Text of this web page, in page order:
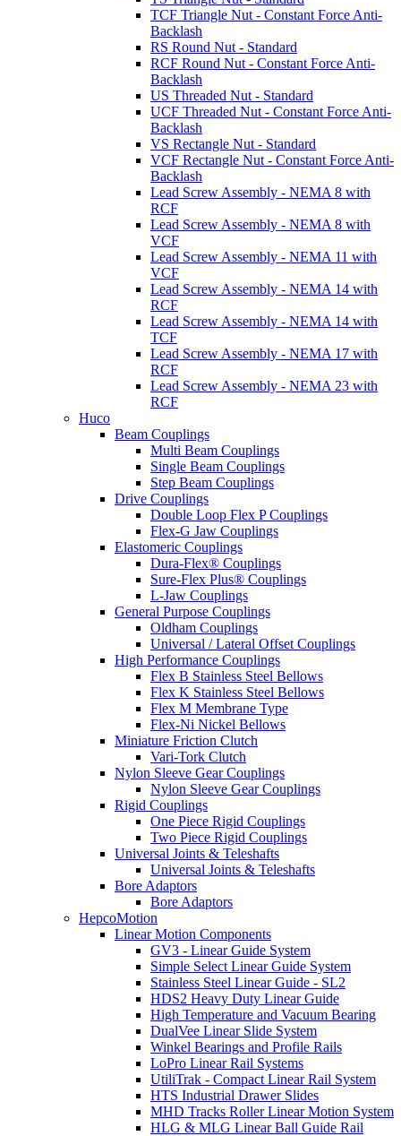
TCF Triangle Nut - Constant Force Anti-
Backlash
RS Round Nut - Standard
RCF Round Nut - Constant Force Anti-
Backlash
US Threaded Nut - Standard
UCF Threaded Nut - Constant Force Anti-
Backlash
VS Rectangle Nut - Standard
VCF Rectangle Nut - Constant Force Anti-
Backlash
Lead Screw Assembly - NEMA 8 with
RCF
Lead Screw Assembly - NEMA 8 with
VCF
Lead Screw Assembly - NEMA 11 with
VCF
Lead Screw Assembly - NEMA 14 with
RCF
Lead Screw Assembly - NEMA 14 with
TCF
Lead Screw Assembly - NEMA 17 with
RCF
Lead Screw Assembly - NEMA 23 with
RCF
Huco
Beam Couplings
Multi Beam Couplings
Single Beam Couplings
Step Beam Couplings
Drive Couplings
Double Loop Flex P Couplings
Flex-G Jaw Couplings
Elastomeric Couplings
Dura-Flex® Couplings
Sure-Flex Plus® Couplings
L-Jaw Couplings
General Purpose Couplings
Oldham Couplings
Universal / Lateral Offset Couplings
High Performance Couplings
Flex B Stainless Steel Bellows
Flex K Stainless Steel Bellows
Flex M Membrane Type
Flex-Ni Nickel Bellows
Miniature Friction Clutch
Vari-Tork Clutch
Nylon Sleeve Gear Couplings
Nylon Sleeve Gear Couplings
Rigid Couplings
One Piece Rigid Couplings
Two Piece Rigid Couplings
Universal Joints & Teleshafts
Universal Joints & Teleshafts
Bore Adaptors
Bore Adaptors
HepcoMotion
Linear Motion Components
GV3 - Linear Guide System
Simple Select Linear Guide System
Stainless Steel Linear Guide - SL2
HDS2 Heavy Duty Linear Guide
High Temperature and Vacuum Bearing
DualVee Linear Slide System
Winkel Bearings and Profile Rails
LoPro Linear Rail Systems
UtiliTrak - Compact Linear Rail System
HTS Industrial Drawer Slides
MHD Tracks Roller Linear Motion System
HLG & MLG Linear Ball Guide Rail